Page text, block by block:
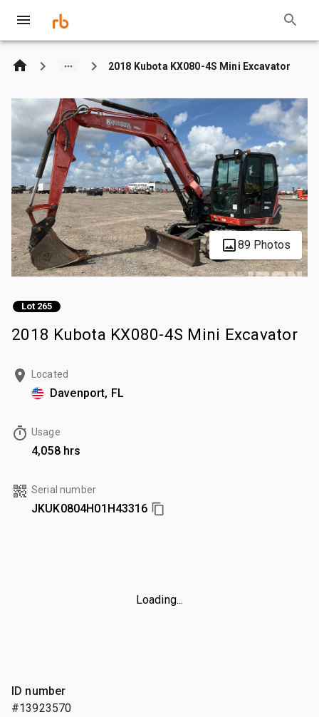
2018 Kubota KX080-4S Mini Excavator
89 Photos
Lot 265
2018 Kubota KX080-4S Mini Excavator
Located
Davenport, FL
Usage
4,058 hrs
Serial number
JKUK0804H01H43316
Loading...
ID number
#13923570